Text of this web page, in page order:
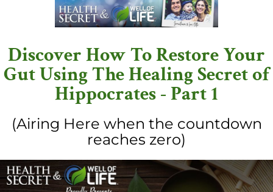
Discover How To Restore Your
Gut Using The Healing Secret of
Hippocrates - Part 1
(Airing Here when the countdown
reaches zero)